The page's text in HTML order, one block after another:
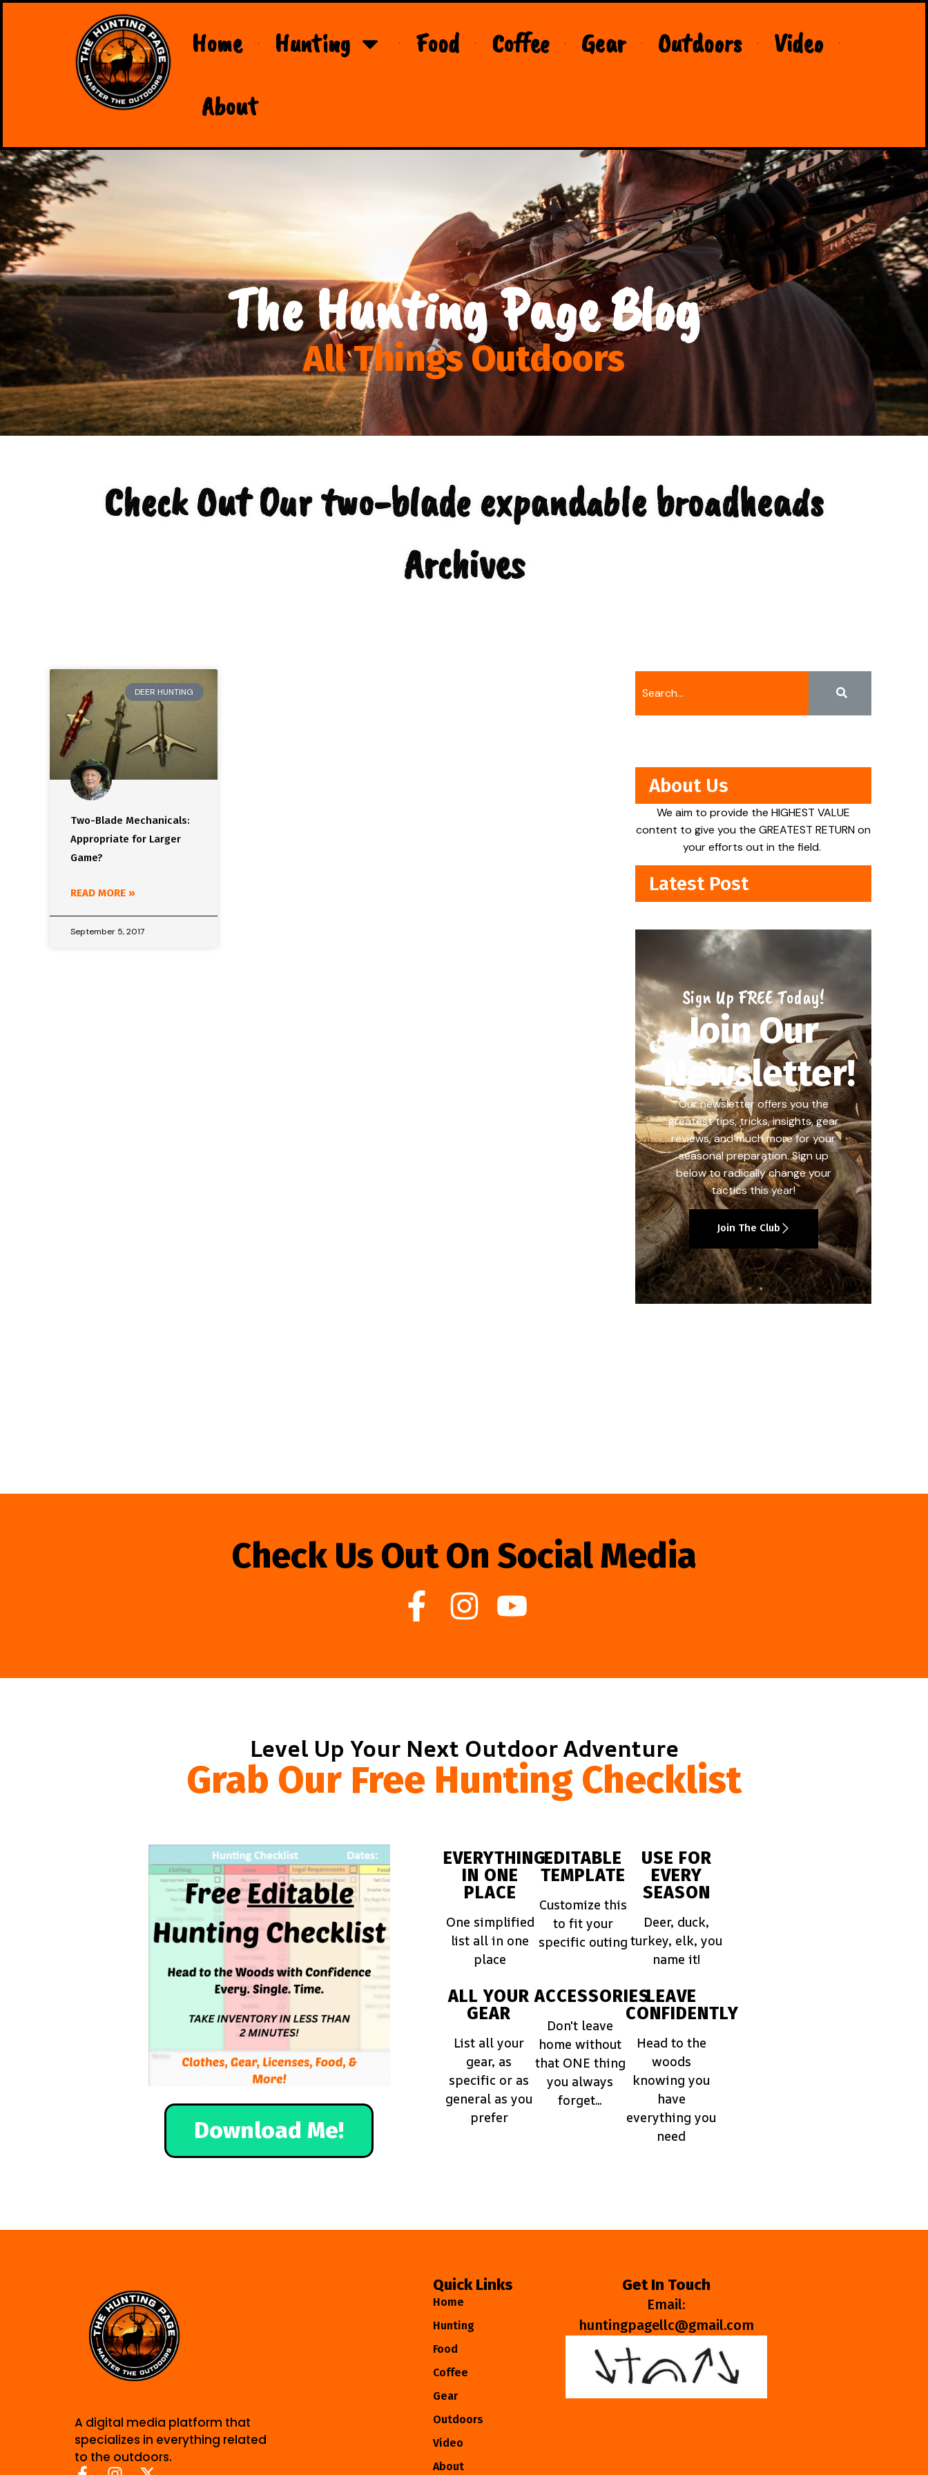
Home Hunting Food Coffee Gear Outdoors
Video
About
The Hunting Page Blog
All Things Outdoors
Check Out Our two-blade expandable broadheads
Archives
DEER HUNTING
Two-Blade Mechanicals:
Appropriate for Larger
Game?
READ MORE »
September 5, 2017
About Us
We aim to provide the HIGHEST VALUE
content to give you the GREATEST RETURN on
your efforts out in the field.
Latest Post
Sign Up FREE Today!
Join Our
Newsletter!
Our newsletter offers you the
greatest tips, tricks, insights, gear
reviews, and much more for your
seasonal preparation. Sign up
below to radically change your
tactics this year!
Join The Club
Check Us Out On Social Media
Level Up Your Next Outdoor Adventure
Grab Our Free Hunting Checklist
Download Me!
EVERYTHING
IN ONE
PLACE
One simplified
list all in one
place
EDITABLE
TEMPLATE
Customize this
to fit your
specific outing
USE FOR
EVERY
SEASON
Deer, duck,
turkey, elk, you
name it!
ALL YOUR
GEAR
List all your
gear, as
specific or as
general as you
prefer
ACCESSORIES
Don't leave
home without
that ONE thing
you always
forget...
LEAVE
CONFIDENTLY
Head to the
woods
knowing you
have
everything you
need
A digital media platform that
specializes in everything related
to the outdoors.
Quick Links
Home
Hunting
Food
Coffee
Gear
Outdoors
Video
About
Get In Touch
Email:
huntingpagellc@gmail.com